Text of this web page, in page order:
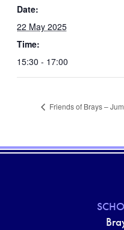
Date:
22 May 2025
Time:
15:30 - 17:00
Friends of Brays –